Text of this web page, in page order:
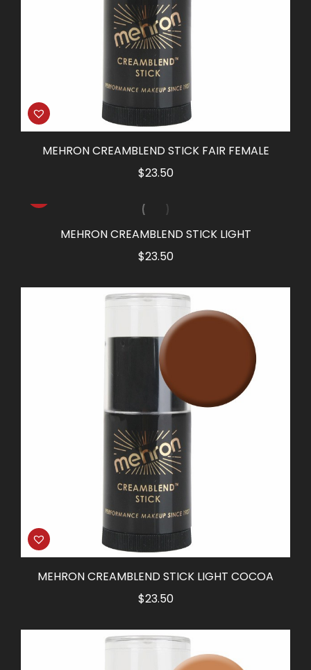
MEHRON CREAMBLEND STICK FAIR FEMALE
$23.50
MEHRON CREAMBLEND STICK LIGHT
$23.50
MEHRON CREAMBLEND STICK LIGHT COCOA
$23.50